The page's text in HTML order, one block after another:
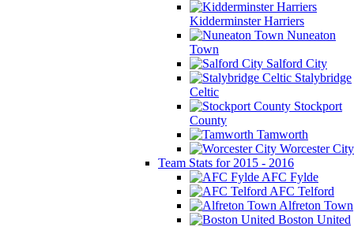
Kidderminster Harriers
Nuneaton
Town
Salford City
Stalybridge
Celtic
Stockport
County
Tamworth
Worcester City
Team Stats for 2015 - 2016
AFC Fylde
AFC Telford
Alfreton Town
Boston United